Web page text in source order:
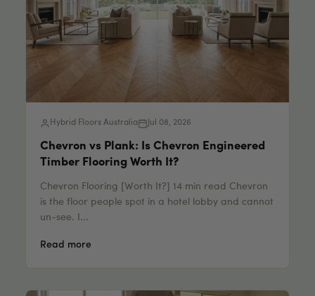
Hybrid Floors Australia Jul 08, 2026
Chevron vs Plank: Is Chevron Engineered
Timber Flooring Worth It?
Chevron Flooring [Worth It?] 14 min read Chevron
is the floor people spot in a hotel lobby and cannot
un-see. I...
Read more